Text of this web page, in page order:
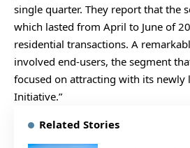
single quarter. They report that the
which lasted from April to June of
residential transactions. A
involved end-users, the segment
focused on attracting with its newly
Initiative.”
Related Stories